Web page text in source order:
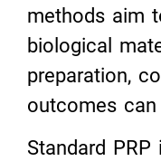
methods aim
biological
preparation,
outcomes can
Standard